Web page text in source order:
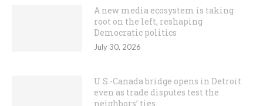
A new media ecosystem is taking
root on the left, reshaping
Democratic politics
July 30, 2026
U.S.-Canada bridge opens in Detroit
even as trade disputes test the
neighbors’ ties